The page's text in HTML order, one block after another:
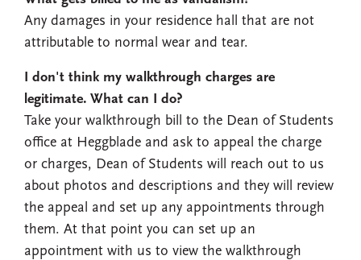
Any damages in your residence hall that are not
attributable to normal wear and tear.
I don't think my walkthrough charges are
legitimate. What can I do?
Take your walkthrough bill to the Dean of Students
office at Heggblade and ask to appeal the charge
or charges, Dean of Students will reach out to us
about photos and descriptions and they will review
the appeal and set up any appointments through
them. At that point you can set up an
appointment with us to view the walkthrough